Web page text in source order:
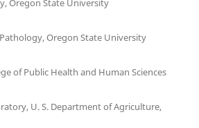
Oregon State University
Oregon State University
of Public Health and Human Sciences
U. S. Department of Agriculture,